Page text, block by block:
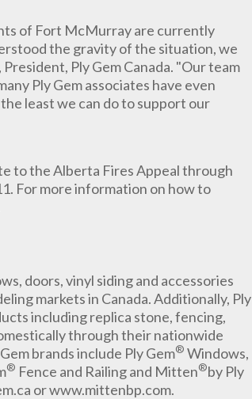
of Fort McMurray are currently
the gravity of the situation, we
Ply Gem Canada. "Our team
Ply Gem associates have even
least we can do to support our
to the Alberta Fires Appeal through
For more information on how to
doors, vinyl siding and accessories
markets in Canada. Additionally, Ply
including replica stone, fencing,
through their nationwide
brands include Ply Gem® Windows,
® Fence and Railing and Mitten®by Ply
or www.mittenbp.com.